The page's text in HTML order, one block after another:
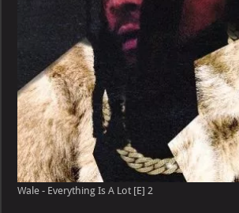
Wale - Everything Is A Lot [E] 2